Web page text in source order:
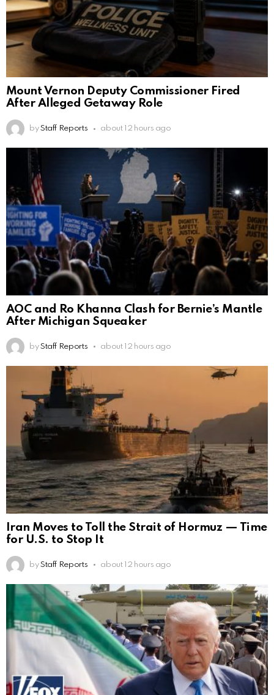
Mount Vernon Deputy Commissioner Fired
After Alleged Getaway Role
by Staff Reports about 12 hours ago
AOC and Ro Khanna Clash for Bernie’s Mantle
After Michigan Squeaker
by Staff Reports about 12 hours ago
Iran Moves to Toll the Strait of Hormuz — Time
for U.S. to Stop It
by Staff Reports about 12 hours ago